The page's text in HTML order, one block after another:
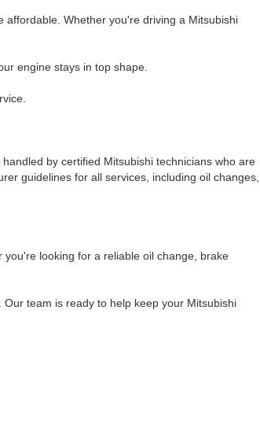
affordable. Whether you're driving a Mitsubishi
engine stays in top shape.
by certified Mitsubishi technicians who are
guidelines for all services, including oil changes,
looking for a reliable oil change, brake
team is ready to help keep your Mitsubishi